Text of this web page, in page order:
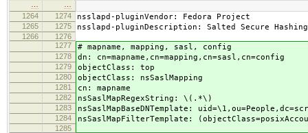
1264
1274 nsslapd-pluginVendor: Fedora Project
1265 1275 nsslapd-pluginDescription: Salted Secure Hashing
1266
1276
1277
# mapname, mapping, sasl, config
1278 dn: cn=mapname,cn=mapping,cn=sasl,cn=config
1279 objectClass: top
1280 objectClass: nsSaslMapping
1281 cn: mapname
1282 nsSaslMapRegexString: \(.*\)
1283 nsSaslMapBaseDNTemplate:
1284 nsSaslMapFilterTemplate:
1285